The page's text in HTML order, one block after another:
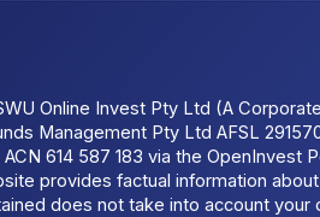
Online Invest Pty Ltd (A
Management Pty Ltd AFSL
614 587 183 via the OpenInvest
provides factual information
does not take into account your